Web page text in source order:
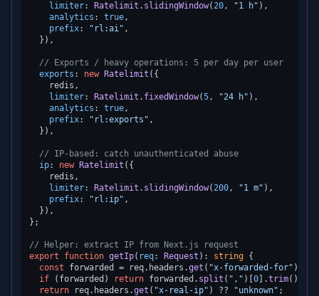
limiter: Ratelimit . slidingWindow(20, "1 h" ),
analytics : true,
prefix: "rl:ai" ,
  }),
// Exports / heavy operations: 5 per day per user
exports : new Ratelimit ({
    redis,
limiter: Ratelimit . fixedWindow(5, "24 h" ),
analytics : true,
prefix: "rl:exports" ,
  }),
// IP-based: catch unauthenticated abuse
ip: new Ratelimit ({
    redis,
limiter: Ratelimit . slidingWindow(200, "1 m" ),
prefix: "rl:ip" ,
  }),
};
// Helper: extract IP from Next.js request
export
function getIp( req: Request ): string {
const forwarded = req. headers .get ( "x-forwarded-for" );
if (forwarded) return forwarded. split ( "," )[ 0 ].trim();
return req. headers .get ( "x-real-ip" ) ?? "unknown" ;